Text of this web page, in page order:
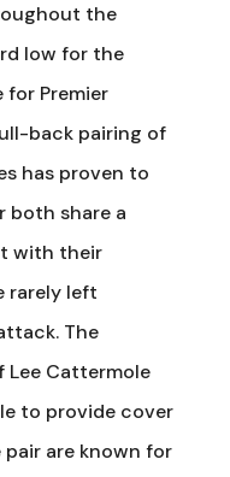
the
low for the
for Premier
back pairing of
has proven to
both share a
with their
rarely left
The
Lee Cattermole
to provide cover
are known for